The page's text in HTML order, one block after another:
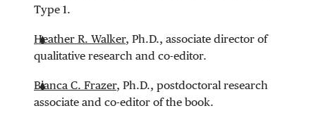
Type 1.
Heather R. Walker, Ph.D., associate director of
qualitative research and co-editor.
Bianca C. Frazer, Ph.D., postdoctoral research
associate and co-editor of the book.